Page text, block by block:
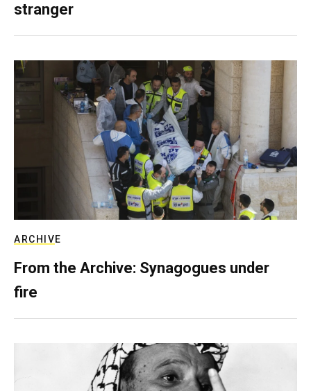
stranger
ARCHIVE
From the Archive: Synagogues under
fire